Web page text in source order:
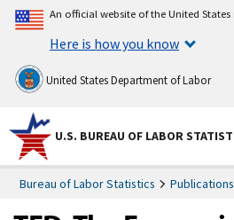
An official website of the United
Here is how you know
United States Department of Labor
U.S. BUREAU OF LABOR
Bureau of Labor Statistics Publications